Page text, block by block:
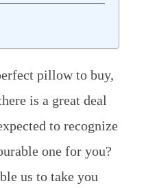
pillow to buy,
is a great deal
to recognize
one for you?
us to take you